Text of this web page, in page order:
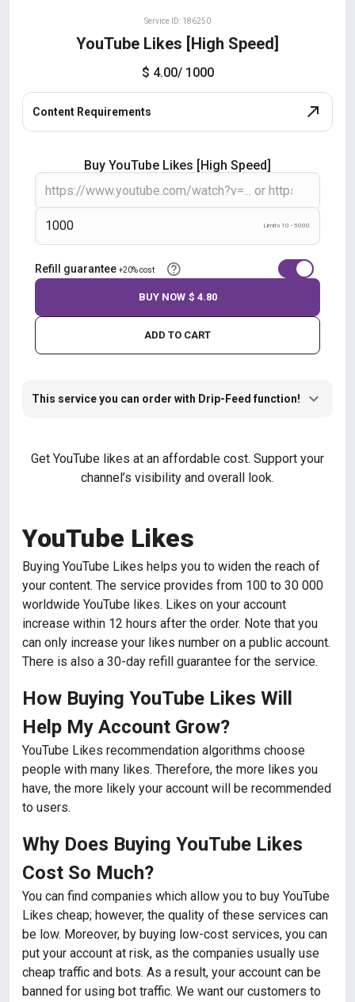
Service ID: 186250
YouTube Likes [High Speed]
$ 4.00/ 1000
Content Requirements
Buy YouTube Likes [High Speed]
Limits 10 - 5000
Refill guarantee +20% cost
ADD TO CART
BUY NOW $ 4.80
This service you can order with Drip-Feed function!
Get YouTube likes at an affordable cost. Support your
channel’s visibility and overall look.
YouTube Likes
Buying YouTube Likes helps you to widen the reach of
your content. The service provides from 100 to 30 000
worldwide YouTube likes. Likes on your account
increase within 12 hours after the order. Note that you
can only increase your likes number on a public account.
There is also a 30-day refill guarantee for the service.
How Buying YouTube Likes Will
Help My Account Grow?
YouTube Likes recommendation algorithms choose
people with many likes. Therefore, the more likes you
have, the more likely your account will be recommended
to users.
Why Does Buying YouTube Likes
Cost So Much?
You can find companies which allow you to buy YouTube
Likes cheap; however, the quality of these services can
be low. Moreover, by buying low-cost services, you can
put your account at risk, as the companies usually use
cheap traffic and bots. As a result, your account can be
banned for using bot traffic. We want our customers to